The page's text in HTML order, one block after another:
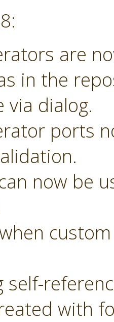
are
in the
via dialog.
ports
now be
self-
with